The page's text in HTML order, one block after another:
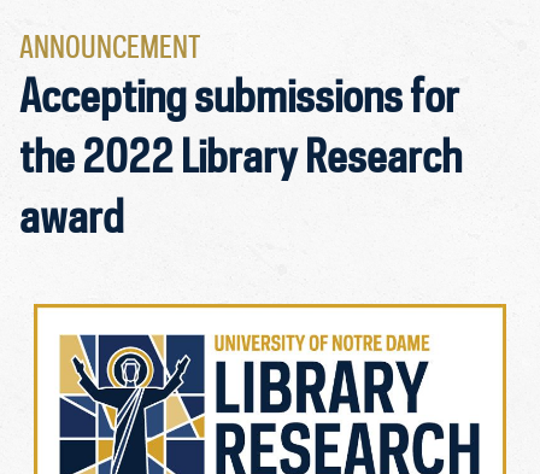
ANNOUNCEMENT
Accepting submissions for
the 2022 Library Research
award